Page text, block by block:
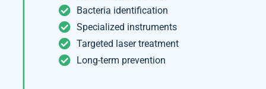
Bacteria identification
Specialized instruments
Targeted laser treatment
Long-term prevention